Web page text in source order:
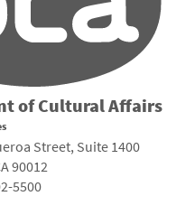
of Cultural Affairs
Street, Suite 1400
90012
5500